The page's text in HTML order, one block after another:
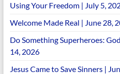
Using Your Freedom | July 5,
Welcome Made Real | June 28,
Do Something Superheroes:
14, 2026
Jesus Came to Save Sinners |